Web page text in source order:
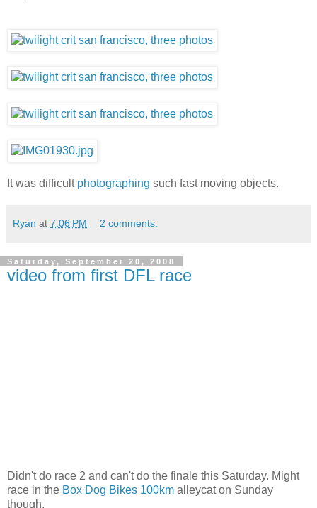
It was difficult photographing such fast moving objects.
Ryan at 7:06 PM 2 comments:
Saturday, September 20, 2008
video from first DFL race
Didn't do race 2 and can't do the finale this Saturday. Might
race in the Box Dog Bikes 100km alleycat on Sunday
though.